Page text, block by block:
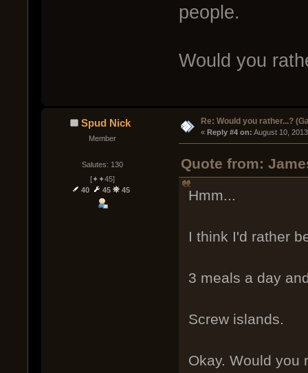
people.
Would you
Spud Nick
Member
Salutes: 130
[✦✦45]
40
45 45
Re: Would you rather...?
« Reply #4 on: August 10,
Quote from:
Hmm...
I think I'd rather
3 meals a day
Screw islands.
Okay. Would you